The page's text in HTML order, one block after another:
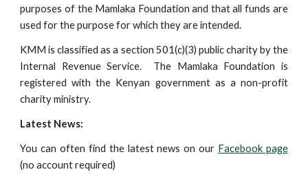
purposes of the Mamlaka Foundation and that all funds are
used for the purpose for which they are intended.
KMM is classified as a section 501(c)(3) public charity by the
Internal Revenue Service. The Mamlaka Foundation is
registered with the Kenyan government as a non-profit
charity ministry.
Latest News:
You can often find the latest news on our Facebook page
(no account required)